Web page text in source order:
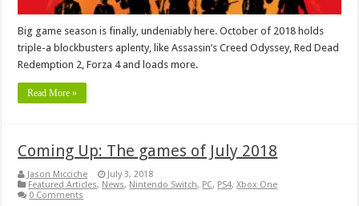
Big game season is finally, undeniably here. October of 2018 holds
triple-a blockbusters aplenty, like Assassin’s Creed Odyssey, Red Dead
Redemption 2, Forza 4 and loads more.
Read More »
Coming Up: The games of July 2018
Jason Micciche
July 3, 2018
Featured Articles, News, Nintendo Switch, PC, PS4,Xbox One
0 Comments